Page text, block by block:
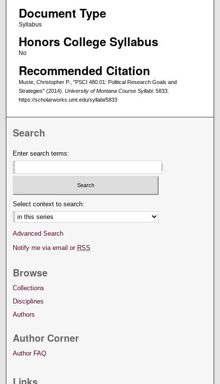
Document Type
Syllabus
Honors College Syllabus
No
Recommended Citation
Muste, Christopher P., "PSCI 480.01: Political Research Goals and
Strategies" (2014). University of Montana Course Syllabi. 5833.
https://scholarworks.umt.edu/syllabi/5833
Search
Enter search terms:
Select context to search:
Advanced Search
Notify me via email or RSS
Browse
Collections
Disciplines
Authors
Author Corner
Author FAQ